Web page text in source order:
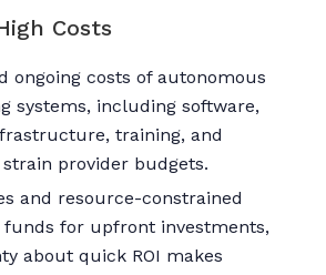
Costs
ongoing costs of autonomous
systems, including software,
training, and
provider budgets.
and resource-constrained
funds for upfront investments,
about quick ROI makes